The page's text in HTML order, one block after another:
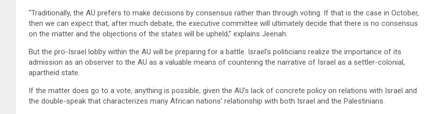
“Traditionally, the AU prefers to make decisions by consensus rather than through voting. If that is the case in October,
then we can expect that, after much debate, the executive committee will ultimately decide that there is no consensus
on the matter and the objections of the states will be upheld,” explains Jeenah.
But the pro-Israel lobby within the AU will be preparing for a battle. Israel’s politicians realize the importance of its
admission as an observer to the AU as a valuable means of countering the narrative of Israel as a settler-colonial,
apartheid state.
If the matter does go to a vote, anything is possible, given the AU’s lack of concrete policy on relations with Israel and
the double-speak that characterizes many African nations’ relationship with both Israel and the Palestinians.